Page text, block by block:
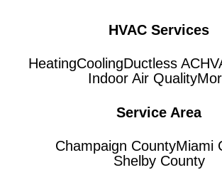
HVAC Services
HeatingCoolingDuctless AC
Indoor Air Quality
Service Area
Champaign CountyMiami
Shelby County